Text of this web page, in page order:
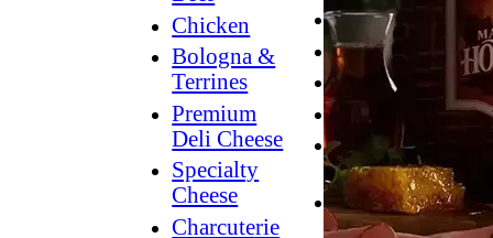
Chicken
Bologna &
Terrines
Premium
Deli Cheese
Specialty
Cheese
Charcuterie
Breakfast
Grilling
Hummus
Lower
Sodium
Dessert
Dips